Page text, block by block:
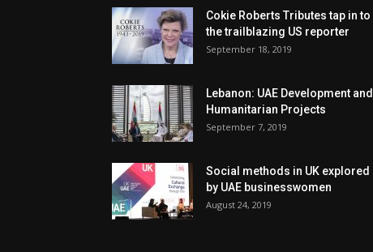
Cokie Roberts Tributes tap in to
the trailblazing US reporter
September 18, 2019
Lebanon: UAE Development and
Humanitarian Projects
September 7, 2019
Social methods in UK explored
by UAE businesswomen
August 24, 2019